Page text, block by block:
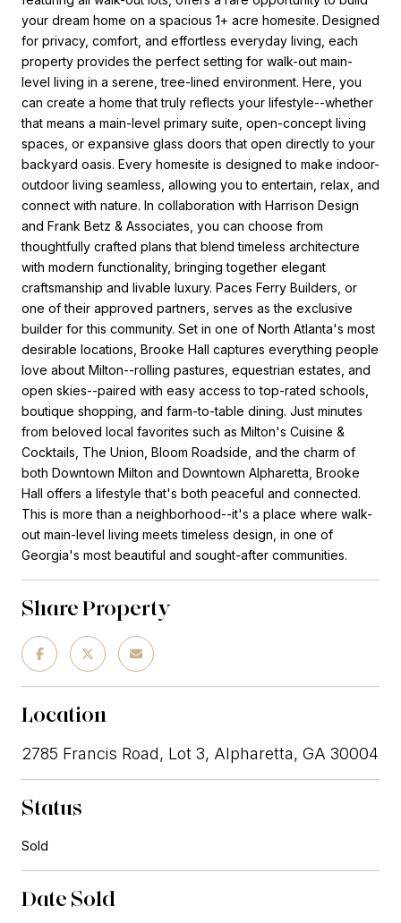
your dream home on a spacious 1+ acre homesite. Designed
for privacy, comfort, and effortless everyday living, each
property provides the perfect setting for walk-out main-
level living in a serene, tree-lined environment. Here, you
can create a home that truly reflects your lifestyle--whether
that means a main-level primary suite, open-concept living
spaces, or expansive glass doors that open directly to your
backyard oasis. Every homesite is designed to make indoor-
outdoor living seamless, allowing you to entertain, relax, and
connect with nature. In collaboration with Harrison Design
and Frank Betz & Associates, you can choose from
thoughtfully crafted plans that blend timeless architecture
with modern functionality, bringing together elegant
craftsmanship and livable luxury. Paces Ferry Builders, or
one of their approved partners, serves as the exclusive
builder for this community. Set in one of North Atlanta's most
desirable locations, Brooke Hall captures everything people
love about Milton--rolling pastures, equestrian estates, and
open skies--paired with easy access to top-rated schools,
boutique shopping, and farm-to-table dining. Just minutes
from beloved local favorites such as Milton's Cuisine &
Cocktails, The Union, Bloom Roadside, and the charm of
both Downtown Milton and Downtown Alpharetta, Brooke
Hall offers a lifestyle that's both peaceful and connected.
This is more than a neighborhood--it's a place where walk-
out main-level living meets timeless design, in one of
Georgia's most beautiful and sought-after communities.
Share Property
Location
2785 Francis Road, Lot 3, Alpharetta, GA 30004
Status
Sold
Date Sold